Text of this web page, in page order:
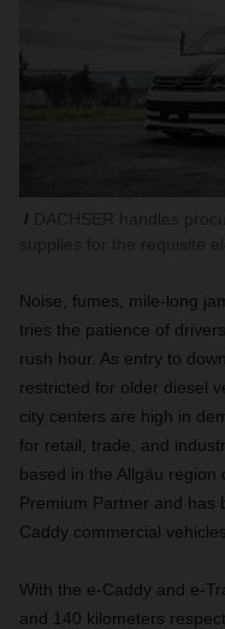
Noise, fumes, mile-long
tries the patience of
rush hour. As entry to
restricted for older diesel
city centers are high in
for retail, trade, and
based in the Allgäu region
Premium Partner and has
Caddy commercial
With the e-Caddy and e-
and 140 kilometers